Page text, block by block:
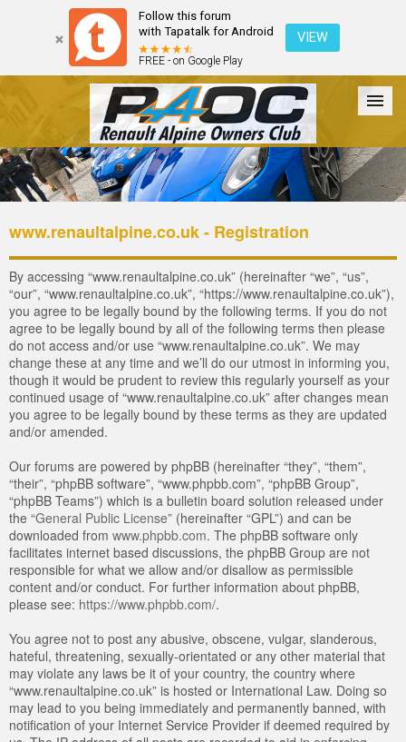
Follow this forum
with Tapatalk for Android
FREE - on Google Play
VIEW
Forum The Cars The Club Galleries Login
www.renaultalpine.co.uk - Registration
By accessing “www.renaultalpine.co.uk” (hereinafter “we”, “us”,
“our”, “www.renaultalpine.co.uk”, “https://www.renaultalpine.co.uk”),
you agree to be legally bound by the following terms. If you do not
agree to be legally bound by all of the following terms then please
do not access and/or use “www.renaultalpine.co.uk”. We may
change these at any time and we’ll do our utmost in informing you,
though it would be prudent to review this regularly yourself as your
continued usage of “www.renaultalpine.co.uk” after changes mean
you agree to be legally bound by these terms as they are updated
and/or amended.
Our forums are powered by phpBB (hereinafter “they”, “them”,
“their”, “phpBB software”, “www.phpbb.com”, “phpBB Group”,
“phpBB Teams”) which is a bulletin board solution released under
the “General Public License” (hereinafter “GPL”) and can be
downloaded from www.phpbb.com. The phpBB software only
facilitates internet based discussions, the phpBB Group are not
responsible for what we allow and/or disallow as permissible
content and/or conduct. For further information about phpBB,
please see: https://www.phpbb.com/.
You agree not to post any abusive, obscene, vulgar, slanderous,
hateful, threatening, sexually-orientated or any other material that
may violate any laws be it of your country, the country where
“www.renaultalpine.co.uk” is hosted or International Law. Doing so
may lead to you being immediately and permanently banned, with
notification of your Internet Service Provider if deemed required by